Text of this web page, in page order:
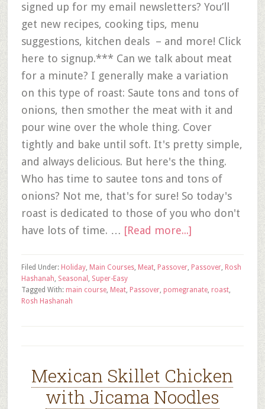
signed up for my email newsletters? You’ll
get new recipes, cooking tips, menu
suggestions, kitchen deals – and more! Click
here to signup.*** Can we talk about meat
for a minute? I generally make a variation
on this type of roast: Saute tons and tons of
onions, then smother the meat with it and
pour wine over the whole thing. Cover
tightly and bake until soft. It's pretty simple,
and always delicious. But here's the thing.
Who has time to sautee tons and tons of
onions? Not me, that's for sure! So today's
roast is dedicated to those of you who don't
have lots of time. … [Read more...]
Filed Under: Holiday, Main Courses, Meat, Passover, Passover, Rosh
Hashanah, Seasonal , Super-Easy
Tagged With: main course, Meat, Passover, pomegranate, roast,
Rosh Hashanah
Mexican Skillet Chicken
with Jicama Noodles